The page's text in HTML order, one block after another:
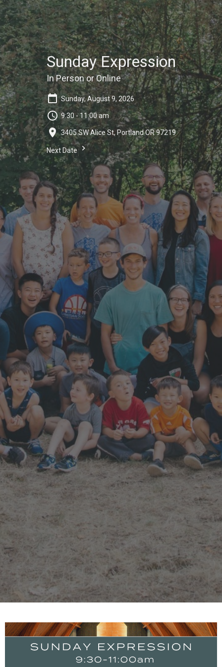
Sunday Expression
In Person or Online
Sunday, August 9, 2026
9:30 - 11:00 am
3405 SW Alice St, Portland OR 97219
Next Date